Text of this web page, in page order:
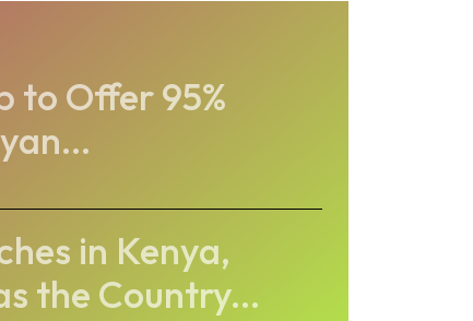
to Offer 95%
in Kenya,
the Country...